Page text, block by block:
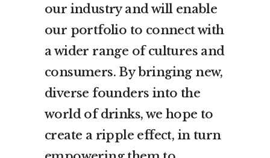
our industry and will enable
our portfolio to connect with
a wider range of cultures and
consumers. By bringing new,
diverse founders into the
world of drinks, we hope to
create a ripple effect, in turn